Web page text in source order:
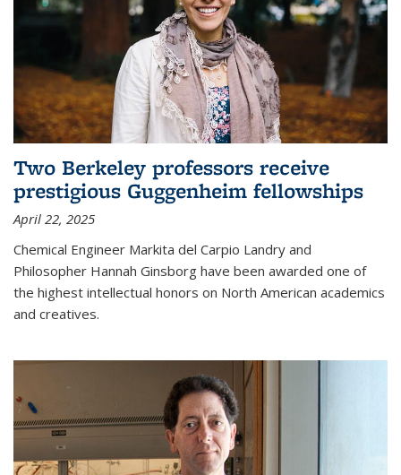
Two Berkeley professors receive
prestigious Guggenheim fellowships
April 22, 2025
Chemical Engineer Markita del Carpio Landry and
Philosopher Hannah Ginsborg have been awarded one of
the highest intellectual honors on North American academics
and creatives.